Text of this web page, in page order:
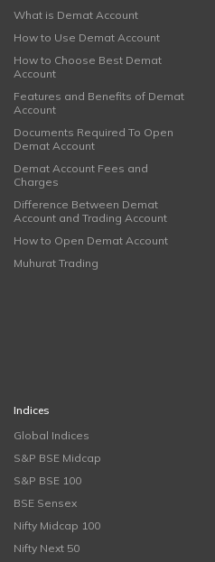
What is Demat Account
How to Use Demat Account
How to Choose Best Demat
Account
Features and Benefits of Demat
Account
Documents Required To Open
Demat Account
Demat Account Fees and
Charges
Difference Between Demat
Account and Trading Account
How to Open Demat Account
Muhurat Trading
Indices
Global Indices
S&P BSE Midcap
S&P BSE 100
BSE Sensex
Nifty Midcap 100
Nifty Next 50